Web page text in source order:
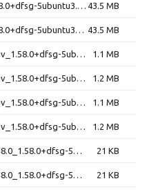
libboost1.58-doc_1.58.0+dfsg-5ubuntu3.1_all.deb 43.5 MB
libboost1.58-doc_1.58.0+dfsg-5ubuntu3_all.deb 43.5 MB
libboost1.58-tools-dev_1.58.0+dfsg-5ubuntu3.1_amd64.deb 1.1 MB
libboost1.58-tools-dev_1.58.0+dfsg-5ubuntu3.1_i386.deb 1.2 MB
libboost1.58-tools-dev_1.58.0+dfsg-5ubuntu3_amd64.deb 1.1 MB
libboost1.58-tools-dev_1.58.0+dfsg-5ubuntu3_i386.deb 1.2 MB
libboost-date-time1.58.0_1.58.0+dfsg-5ubuntu3.1_amd64.deb 21 KB
libboost-date-time1.58.0_1.58.0+dfsg-5ubuntu3.1_i386.deb 21 KB